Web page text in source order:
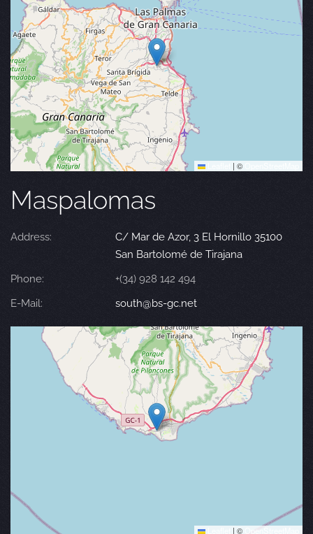
| ©
Maspalomas
Address:
C/ Mar de Azor, 3 El Hornillo 35100
San Bartolomé de Tirajana
Phone:
+(34) 928 142 494
E-Mail:
south@bs-gc.net
| © OpenStreetMap